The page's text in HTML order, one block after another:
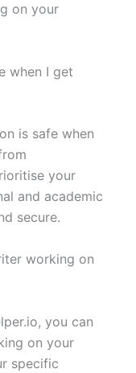
on your
when I get
is safe when
your
and academic
secure.
working on
you can
on your
specific